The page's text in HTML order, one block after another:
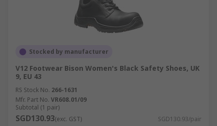
Stocked by manufacturer
V12 Footwear Bison Women's Black Safety Shoes, UK
9, EU 43
RS Stock No. 266-1631
Mfr. Part No. VR608.01/09
Subtotal (1 pair)
SGD130.93(exc. GST) SGD130.93/pair